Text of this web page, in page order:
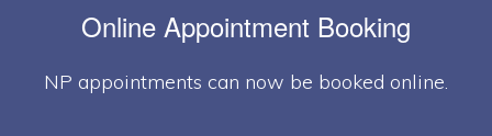
Online Appointment Booking
NP appointments can now be booked online.